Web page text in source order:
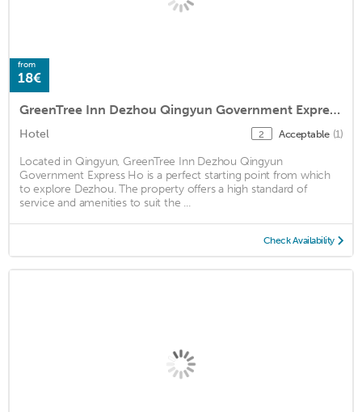
from
18€
GreenTree Inn Dezhou Qingyun Government Express Hotel
Hotel 2 Acceptable (1)
Located in Qingyun, GreenTree Inn Dezhou Qingyun
Government Express Ho is a perfect starting point from which
to explore Dezhou. The property offers a high standard of
service and amenities to suit the ...
Check Availability